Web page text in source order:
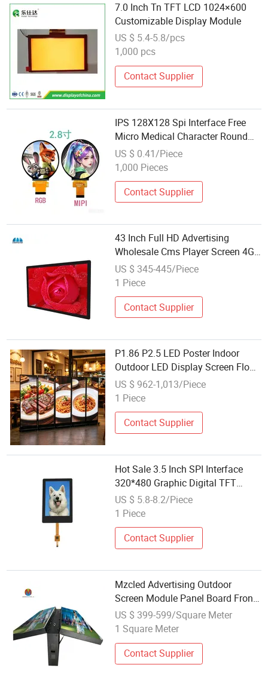
7.0 Inch Tn TFT LCD 1024×600
Customizable Display Module
US $ 5.4-5.8/pcs
1,000 pcs
Contact Supplier
IPS 128X128 Spi Interface Free
Micro Medical Character Round
TFT LCD Display LCD Module
OLED Screen RoHS Monochrome
LCD Display
US $ 0.41/Piece
1,000 Pieces
Contact Supplier
43 Inch Full HD Advertising
Wholesale Cms Player Screen 4G
Module Digital Signage and
Displays for Shopping Mall
US $ 345-445/Piece
1 Piece
Contact Supplier
P1.86 P2.5 LED Poster Indoor
Outdoor LED Display Screen Floor
Cabinet Column Installation with
LED Gob Module and Flight Case
US $ 962-1,013/Piece
1 Piece
Contact Supplier
Hot Sale 3.5 Inch SPI Interface
320*480 Graphic Digital TFT
Touch Screen Panel Color IPS LCD
Module Display
US $ 5.8-8.2/Piece
1 Piece
Contact Supplier
Mzcled Advertising Outdoor
Screen Module Panel Board Front
Service Aluminum Iron Cabinet
Full Color P4 P5 P6.67 P8 P10
US $ 399-599/Square Meter
1 Square Meter
Contact Supplier